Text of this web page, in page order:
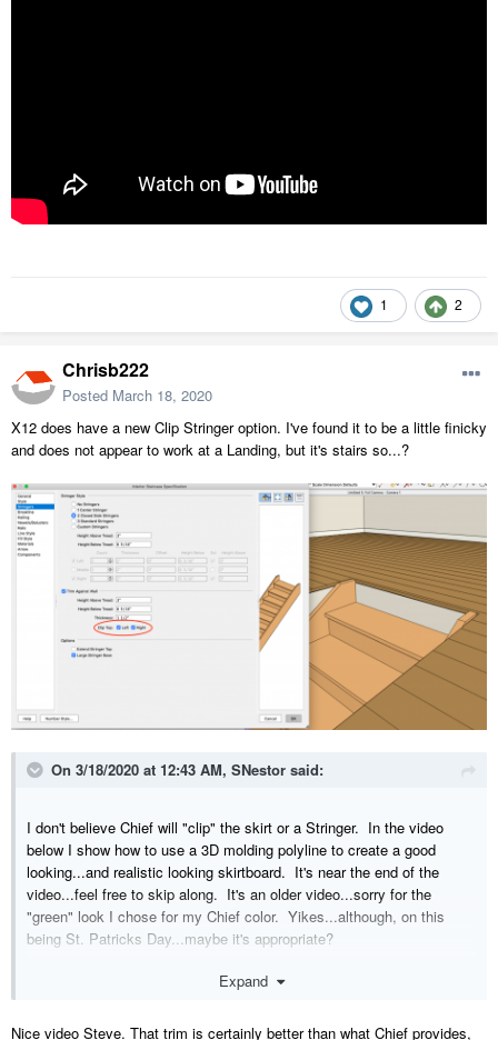
1 2
Chrisb222
Posted March 18, 2020
X12 does have a new Clip Stringer option. I've found it to be a little finicky
and does not appear to work at a Landing, but it's stairs so...?
On 3/18/2020 at 12:43 AM, SNestor said:
I don't believe Chief will "clip" the skirt or a Stringer. In the video
below I show how to use a 3D molding polyline to create a good
looking...and realistic looking skirtboard. It's near the end of the
video...feel free to skip along. It's an older video...sorry for the
"green" look I chose for my Chief color. Yikes...although, on this
being St. Patricks Day...maybe it's appropriate?
Expand
Nice video Steve. That trim is certainly better than what Chief provides,